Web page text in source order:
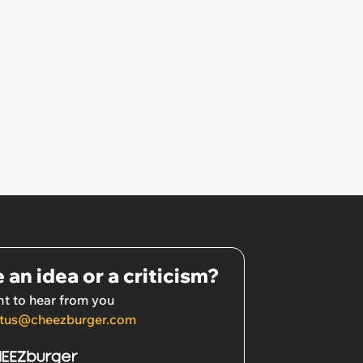
an idea or a criticism?
to hear from you